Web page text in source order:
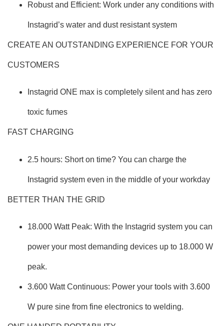
Robust and Efficient: Work under any conditions with
Instagrid’s water and dust resistant system
CREATE AN OUTSTANDING EXPERIENCE FOR YOUR
CUSTOMERS
Instagrid ONE max is completely silent and has zero
toxic fumes
FAST CHARGING
2.5 hours: Short on time? You can charge the
Instagrid system even in the middle of your workday
BETTER THAN THE GRID
18.000 Watt Peak: With the Instagrid system you can
power your most demanding devices up to 18.000 W
peak.
3.600 Watt Continuous: Power your tools with 3.600
W pure sine from fine electronics to welding.